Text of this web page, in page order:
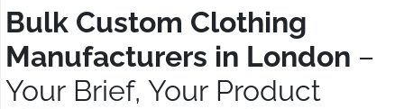
Bulk Custom Clothing
Manufacturers in London –
Your Brief, Your Product